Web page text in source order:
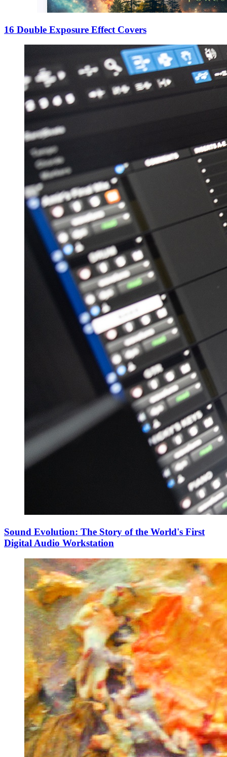
16 Double Exposure Effect Covers
Sound Evolution: The Story of the World's First
Digital Audio Workstation